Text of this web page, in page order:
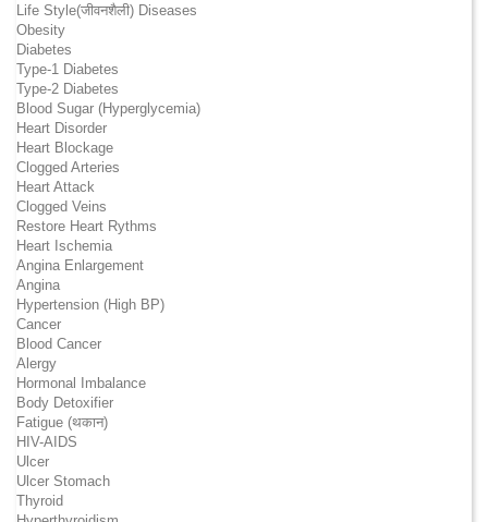
Life Style(जीवनशैली) Diseases
Obesity
Diabetes
Type-1 Diabetes
Type-2 Diabetes
Blood Sugar (Hyperglycemia)
Heart Disorder
Heart Blockage
Clogged Arteries
Heart Attack
Clogged Veins
Restore Heart Rythms
Heart Ischemia
Angina Enlargement
Angina
Hypertension (High BP)
Cancer
Blood Cancer
Alergy
Hormonal Imbalance
Body Detoxifier
Fatigue (थकान)
HIV-AIDS
Ulcer
Ulcer Stomach
Thyroid